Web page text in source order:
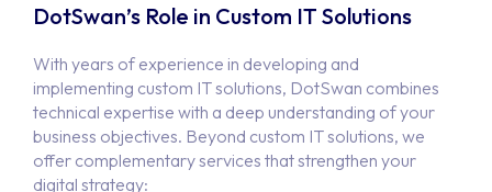
DotSwan’s Role in Custom IT Solutions
With years of experience in developing and
implementing custom IT solutions, DotSwan combines
technical expertise with a deep understanding of your
business objectives. Beyond custom IT solutions, we
offer complementary services that strengthen your
digital strategy: